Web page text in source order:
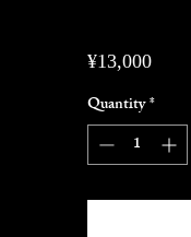
¥13,000Price
Quantity*